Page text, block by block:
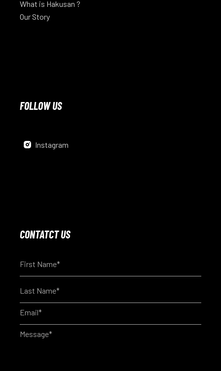
What is Hakusan ?
Our Story
FOLLOW US
Instagram
CONTATCT US